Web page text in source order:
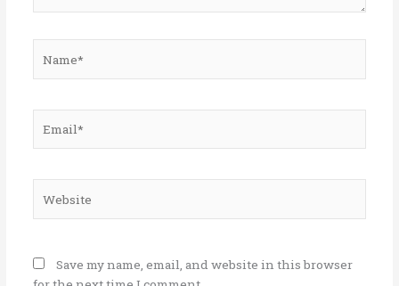
Save my name, email, and website in this browser